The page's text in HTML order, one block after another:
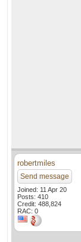
robertmiles
Send message
Joined: 11 Apr 20
Posts: 410
Credit: 488,824
RAC: 0